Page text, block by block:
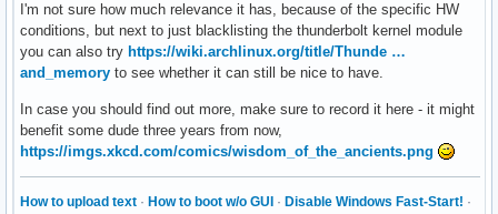
Sep 17 08:36:55 kernel: Hardware name: Gigabyte
Sep 17 08:36:55 kernel: Workqueue: events work_for_cpu_fn
Sep 17 08:36:55 kernel: RIP:
Sep 17 08:36:55 kernel: Code: 08 44 89 04 24 e8 ef b7 3b
Sep 17 08:36:55 kernel: RAX: 0000000000000000 RBX:
Sep 17 08:36:55 kernel: RDX: ffff8a312fc216c8 RSI:
Sep 17 08:36:55 kernel: RBP: 0000000080000000 R08:
Sep 17 08:36:55 kernel: R13: 000000000003827c R14:
I'm not sure how much relevance it has, because of the specific HW
conditions, but next to just blacklisting the thunderbolt kernel module
you can also try https://wiki.archlinux.org/title/Thunde …
and_memory to see whether it can still be nice to have.
In case you should find out more, make sure to record it here - it might
benefit some dude three years from now,
https://imgs.xkcd.com/comics/wisdom_of_the_ancients.png
How to upload text · How to boot w/o GUI · Disable Windows Fast-Start! ·